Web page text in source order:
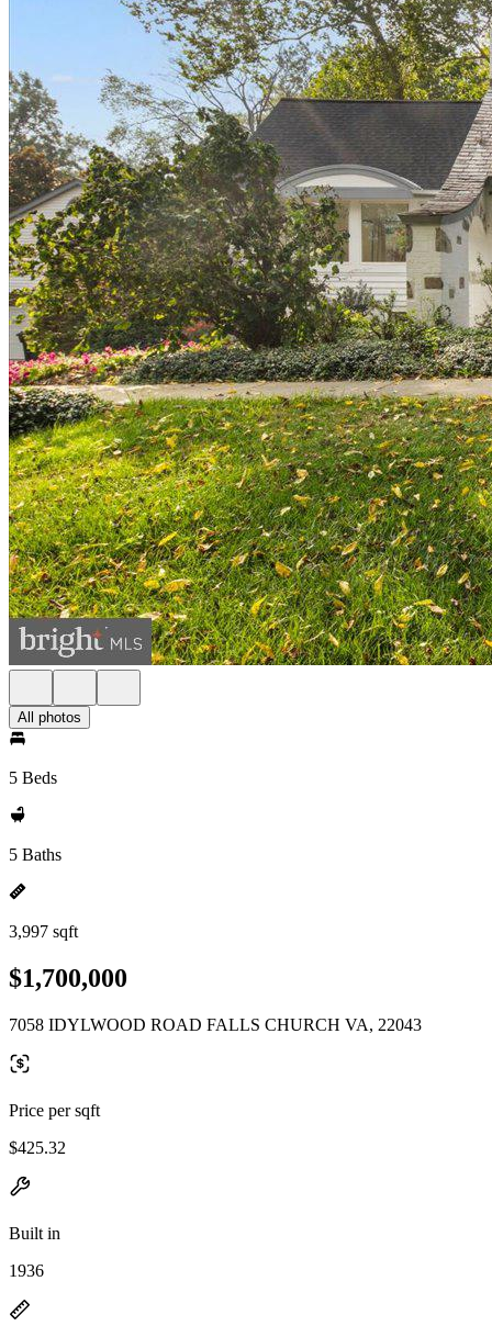
All photos
5 Beds
5 Baths
3,997 sqft
$1,700,000
7058 IDYLWOOD ROAD FALLS CHURCH VA, 22043
Price per sqft
$425.32
Built in
1936